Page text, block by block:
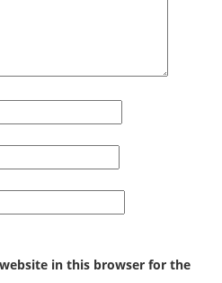
in this browser for the